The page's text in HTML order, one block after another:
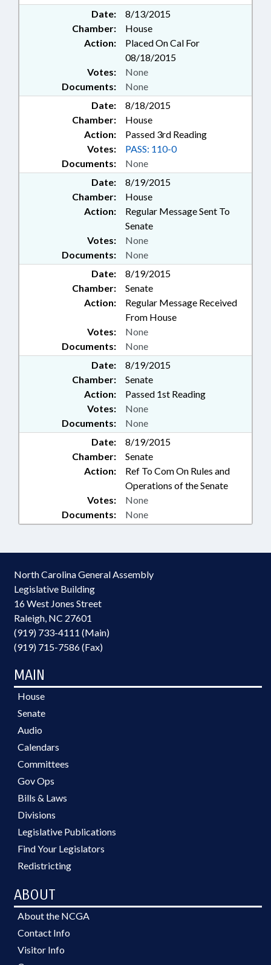
Date:
8/13/2015
Chamber:
House
Action:
Placed On Cal For
08/18/2015
Documents: None
Votes: None
Date:
8/18/2015
Chamber:
House
Action:
Passed 3rd Reading
Documents: None
Votes: PASS: 110-0
Date:
8/19/2015
Chamber:
House
Action:
Regular Message Sent To
Senate
Documents: None
Votes: None
Date:
8/19/2015
Chamber:
Senate
Action:
Regular Message Received
From House
Documents: None
Votes: None
Date:
8/19/2015
Chamber:
Senate
Action:
Passed 1st Reading
Documents: None
Votes: None
Date:
8/19/2015
Chamber:
Senate
Action:
Ref To Com On Rules and
Operations of the Senate
Documents: None
Votes: None
North Carolina General Assembly
Legislative Building
16 West Jones Street
Raleigh, NC 27601
(919) 733-4111 (Main)
(919) 715-7586 (Fax)
MAIN
House
Senate
Audio
Calendars
Committees
Gov Ops
Bills & Laws
Divisions
Legislative Publications
Find Your Legislators
Redistricting
ABOUT
About the NCGA
Contact Info
Visitor Info